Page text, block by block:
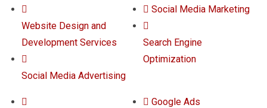
Website Design and
Development Services
Social Media Advertising
Social Media Marketing
Search Engine
Optimization
Google Ads